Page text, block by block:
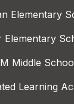
Elementary
Elementary
Middle
Learning